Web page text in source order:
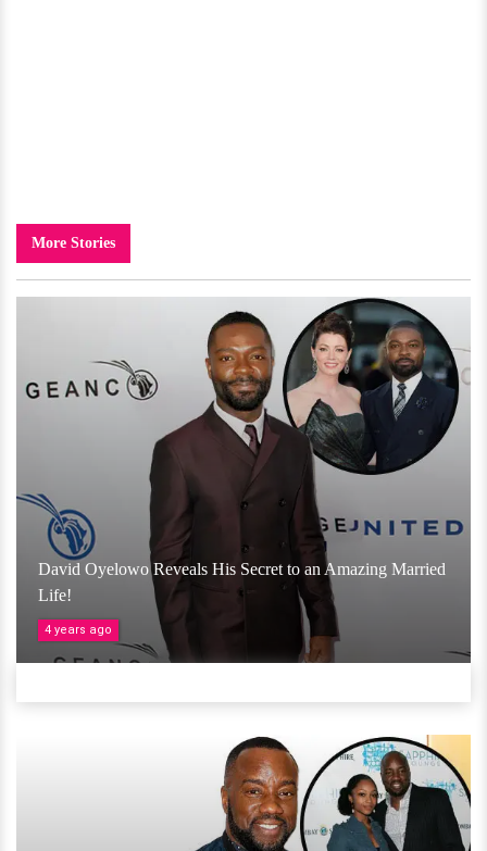
More Stories
David Oyelowo Reveals His Secret to an Amazing Married
Life!
4 years ago